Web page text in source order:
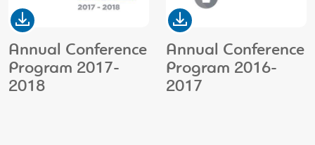
Annual Conference
Program 2017-
2018
Annual Conference
Program 2016-
2017